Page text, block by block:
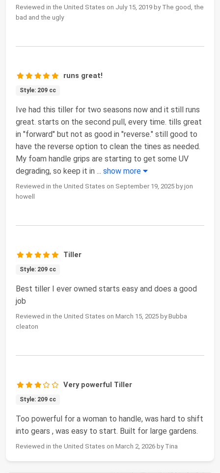
Reviewed in the United States on July 15, 2019 by The good, the
bad and the ugly
runs great!
Style: 209 cc
Ive had this tiller for two seasons now and it still runs
great. starts on the second pull, every time. tills great
in "forward" but not as good in "reverse." still good to
have the reverse option to clean the tines as needed.
My foam handle grips are starting to get some UV
degrading, so keep it in ... show more
Reviewed in the United States on September 19, 2025 by jon
howell
Tiller
Style: 209 cc
Best tiller I ever owned starts easy and does a good
job
Reviewed in the United States on March 15, 2025 by Bubba
cleaton
Very powerful Tiller
Style: 209 cc
Too powerful for a woman to handle, was hard to shift
into gears , was easy to start. Built for large gardens.
Reviewed in the United States on March 2, 2026 by Tina